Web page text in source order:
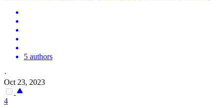
5 authors
·
Oct 23, 2023
4